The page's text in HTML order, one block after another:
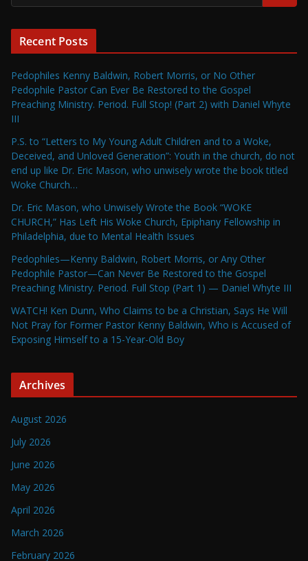
Recent Posts
Pedophiles Kenny Baldwin, Robert Morris, or No Other
Pedophile Pastor Can Ever Be Restored to the Gospel
Preaching Ministry. Period. Full Stop! (Part 2) with Daniel Whyte
III
P.S. to “Letters to My Young Adult Children and to a Woke,
Deceived, and Unloved Generation”: Youth in the church, do not
end up like Dr. Eric Mason, who unwisely wrote the book titled
Woke Church…
Dr. Eric Mason, who Unwisely Wrote the Book “WOKE
CHURCH,” Has Left His Woke Church, Epiphany Fellowship in
Philadelphia, due to Mental Health Issues
Pedophiles—Kenny Baldwin, Robert Morris, or Any Other
Pedophile Pastor—Can Never Be Restored to the Gospel
Preaching Ministry. Period. Full Stop (Part 1) — Daniel Whyte III
WATCH! Ken Dunn, Who Claims to be a Christian, Says He Will
Not Pray for Former Pastor Kenny Baldwin, Who is Accused of
Exposing Himself to a 15-Year-Old Boy
Archives
August 2026
July 2026
June 2026
May 2026
April 2026
March 2026
February 2026